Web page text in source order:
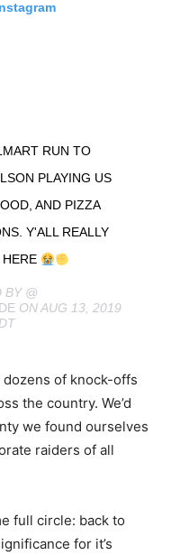
RUN TO
PLAYING US
AND PIZZA
Y'ALL REALLY
BY @
ON AUG 13, 2019
dozens of knock-offs
the country. We’d
we found ourselves
raiders of all
full circle: back to
for it’s